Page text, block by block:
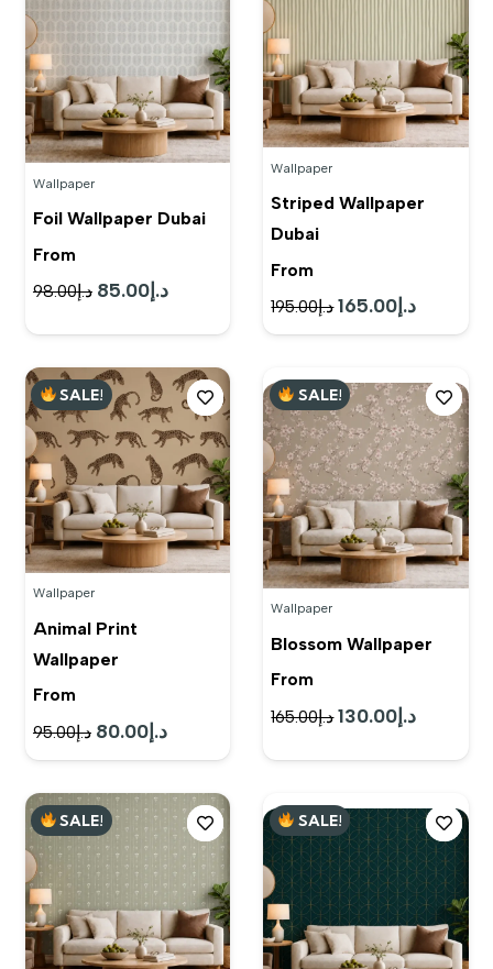
Wallpaper
Foil Wallpaper Dubai
From
د.إ98.00
Original
د.إ98.00.
د.إ85.00
Current
د.إ85.00.
Wallpaper
Striped Wallpaper
Dubai
From
د.إ195.00
Original
price
د.إ195.00.
د.إ 165.00
Current
price
SALE!
Wallpaper
Animal Print
Wallpaper
From
د.إ95.00
Original
price
was:
د.إ95.00.
د.إ80.00
Current
price
is:
د.إ80.00.
SALE!
Wallpaper
Blossom Wallpaper
From
د.إ165.00
Original
د.إ165.00.
د.إ130.00
Current
SALE! SALE!